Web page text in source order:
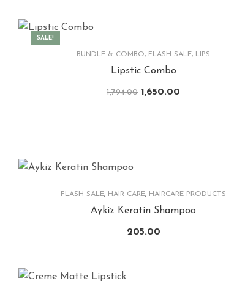
SALE!
BUNDLE & COMBO, FLASH SALE, LIPS
Lipstic Combo
1,794.00 1,650.00
FLASH SALE, HAIR CARE, HAIRCARE PRODUCTS
Aykiz Keratin Shampoo
205.00